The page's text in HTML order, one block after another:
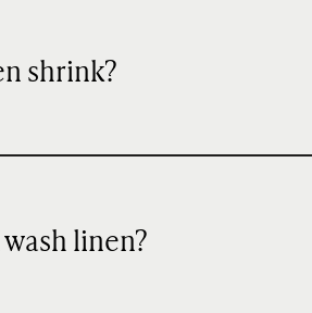
shrink?
linen?